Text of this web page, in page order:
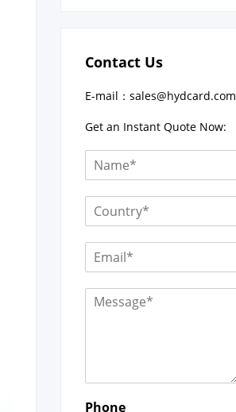
Contact Us
E-mail： sales@hydcard.com
Get an Instant Quote Now:
Phone